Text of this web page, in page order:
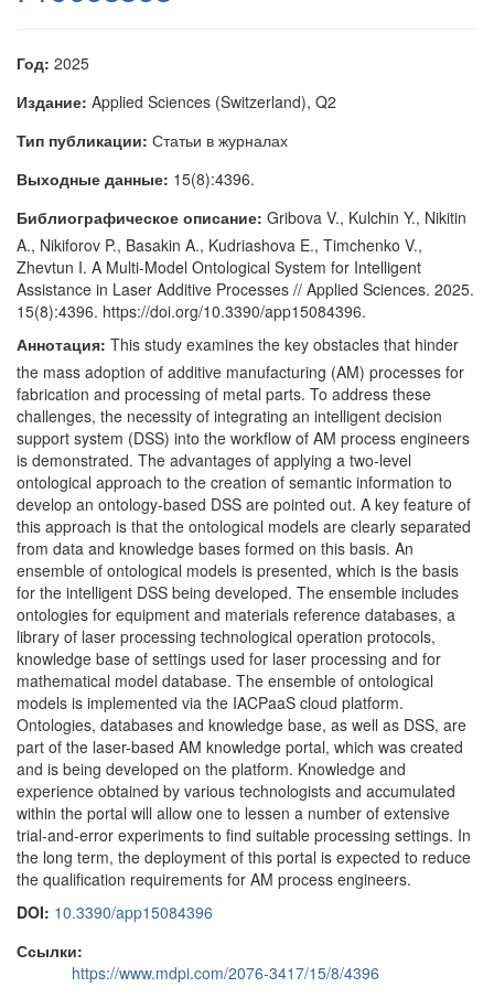
Год: 2025
Издание: Applied Sciences (Switzerland), Q2
Тип публикации: Статьи в журналах
Выходные данные: 15(8):4396.
Библиографическое описание: Gribova V., Kulchin Y., Nikitin
A., Nikiforov P., Basakin A., Kudriashova E., Timchenko V.,
Zhevtun I. A Multi-Model Ontological System for Intelligent
Assistance in Laser Additive Processes // Applied Sciences. 2025.
15(8):4396. https://doi.org/10.3390/app15084396.
Аннотация: This study examines the key obstacles that hinder
the mass adoption of additive manufacturing (AM) processes for
fabrication and processing of metal parts. To address these
challenges, the necessity of integrating an intelligent decision
support system (DSS) into the workflow of AM process engineers
is demonstrated. The advantages of applying a two-level
ontological approach to the creation of semantic information to
develop an ontology-based DSS are pointed out. A key feature of
this approach is that the ontological models are clearly separated
from data and knowledge bases formed on this basis. An
ensemble of ontological models is presented, which is the basis
for the intelligent DSS being developed. The ensemble includes
ontologies for equipment and materials reference databases, a
library of laser processing technological operation protocols,
knowledge base of settings used for laser processing and for
mathematical model database. The ensemble of ontological
models is implemented via the IACPaaS cloud platform.
Ontologies, databases and knowledge base, as well as DSS, are
part of the laser-based AM knowledge portal, which was created
and is being developed on the platform. Knowledge and
experience obtained by various technologists and accumulated
within the portal will allow one to lessen a number of extensive
trial-and-error experiments to find suitable processing settings. In
the long term, the deployment of this portal is expected to reduce
the qualification requirements for AM process engineers.
DOI: 10.3390/app15084396
Ссылки:
https://www.mdpi.com/2076-3417/15/8/4396